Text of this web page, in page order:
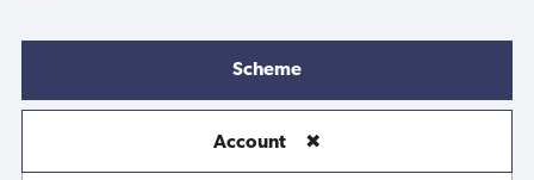
Scheme
Account ✖